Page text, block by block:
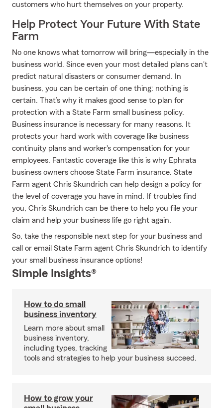
customers who hurt themselves on your property.
Help Protect Your Future With State
Farm
No one knows what tomorrow will bring—especially in the
business world. Since even your most detailed plans can't
predict natural disasters or consumer demand. In
business, you can be certain of one thing: nothing is
certain. That’s why it makes good sense to plan for
protection with a State Farm small business policy.
Business insurance is necessary for many reasons. It
protects your hard work with coverage like business
continuity plans and worker's compensation for your
employees. Fantastic coverage like this is why Ephrata
business owners choose State Farm insurance. State
Farm agent Chris Skundrich can help design a policy for
the level of coverage you have in mind. If troubles find
you, Chris Skundrich can be there to help you file your
claim and help your business life go right again.
So, take the responsible next step for your business and
call or email State Farm agent Chris Skundrich to identify
your small business insurance options!
Simple Insights®
How to do small
business inventory
Learn more about small
business inventory,
including types, tracking
tools and strategies to help your business succeed.
How to grow your